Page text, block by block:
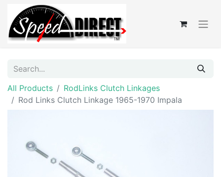
All Products
RodLinks Clutch Linkages
Rod Links Clutch Linkage 1965-1970 Impala